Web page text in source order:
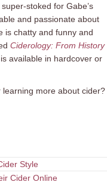
stoked for Gabe’s
and passionate about
is chatty and funny and
Ciderology: From History
is available in hardcover or
more about cider?
Style
Cider Online